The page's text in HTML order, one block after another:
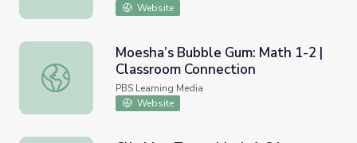
Website
Moesha’s Bubble Gum: Math 1-2 | Classroom Connection
Moesha’s Bubble Gum: Math 1-2 |
Classroom Connection
PBS Learning Media
Website